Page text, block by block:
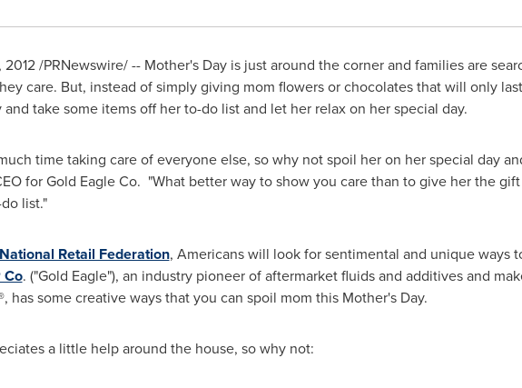
2012/PRNewswire/ -- Mother's Dayis just around the corner and families are
care. But, instead of simply giving mom flowers or chocolates that will only
take some items off her to-do list and let her relax on her special day.
time taking care of everyone else, so why not spoil her on her special day
for Gold Eagle Co. "What better way to show you care than to give her the
list."
National Retail Federation, Americans will look for sentimental and unique ways
Co. ("Gold Eagle"), an industry pioneer of aftermarket fluids and additives and
has some creative ways that you can spoil mom this Mother's Day.
a little help around the house, so why not: